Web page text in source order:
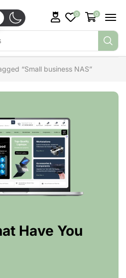
0 0
“Small business NAS”
Have You